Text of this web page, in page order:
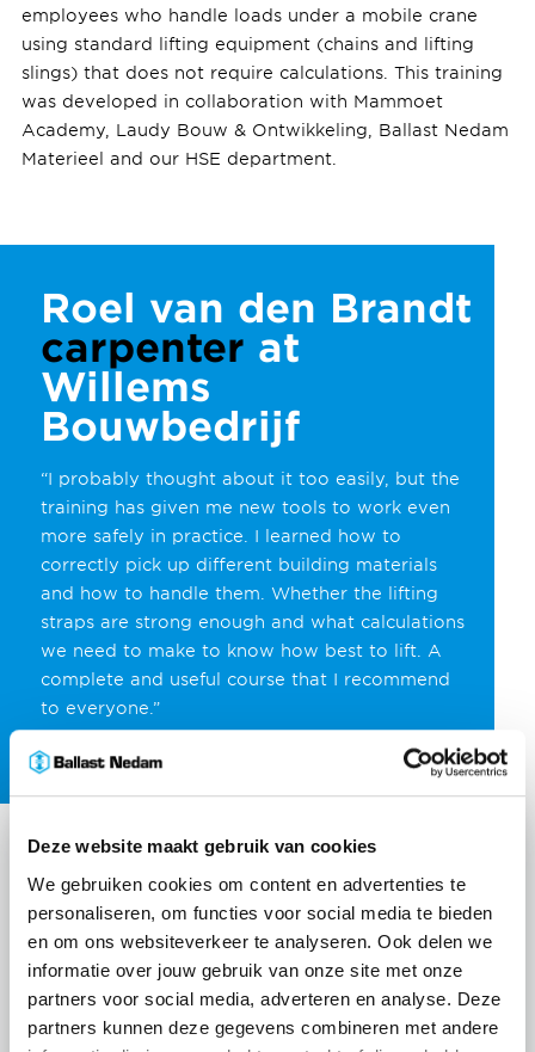
Deze website maakt gebruik van cookies
We gebruiken cookies om content en advertenties te
personaliseren, om functies voor social media te bieden
en om ons websiteverkeer te analyseren. Ook delen we
informatie over jouw gebruik van onze site met onze
partners voor social media, adverteren en analyse. Deze
partners kunnen deze gegevens combineren met andere
employees who handle loads under a mobile crane
using standard lifting equipment (chains and lifting
slings) that does not require calculations. This training
was developed in collaboration with Mammoet
Academy, Laudy Bouw & Ontwikkeling, Ballast Nedam
Materieel and our HSE department.
Roel van den Brandt
carpenter at
Willems
Bouwbedrijf
“I probably thought about it too easily, but the
training has given me new tools to work even
more safely in practice. I learned how to
correctly pick up different building materials
and how to handle them. Whether the lifting
straps are strong enough and what calculations
we need to make to know how best to lift. A
complete and useful course that I recommend
to everyone.”